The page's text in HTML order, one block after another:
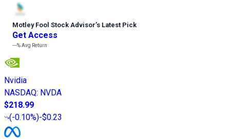
Motley Fool Stock Advisor’s Latest Pick
Get Access
---%Avg Return
Nvidia
NASDAQ: NVDA
$218.99
(-0.10%)-$0.23